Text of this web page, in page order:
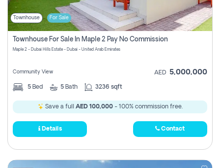
Townhouse For Sale
Townhouse For Sale In Maple 2 Pay No Commission
Maple 2 - Dubai Hills Estate - Dubai - United Arab Emirates
Community View AED 5,000,000
5 Bed 5 Bath 3236 sqft
Save a full AED 100,000- 100% commission free.
Details Contact